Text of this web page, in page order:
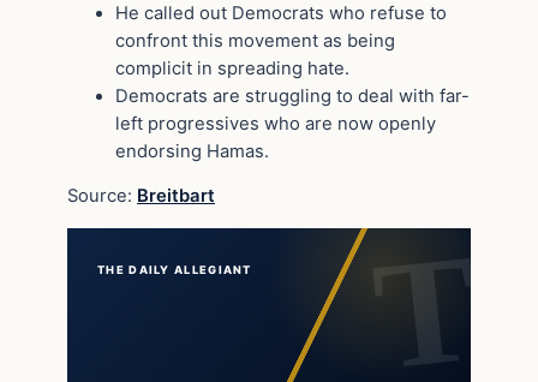
He called out Democrats who refuse to
confront this movement as being
complicit in spreading hate.
Democrats are struggling to deal with far-
left progressives who are now openly
endorsing Hamas.
Source: Breitbart
THE DAILY ALLEGIANT